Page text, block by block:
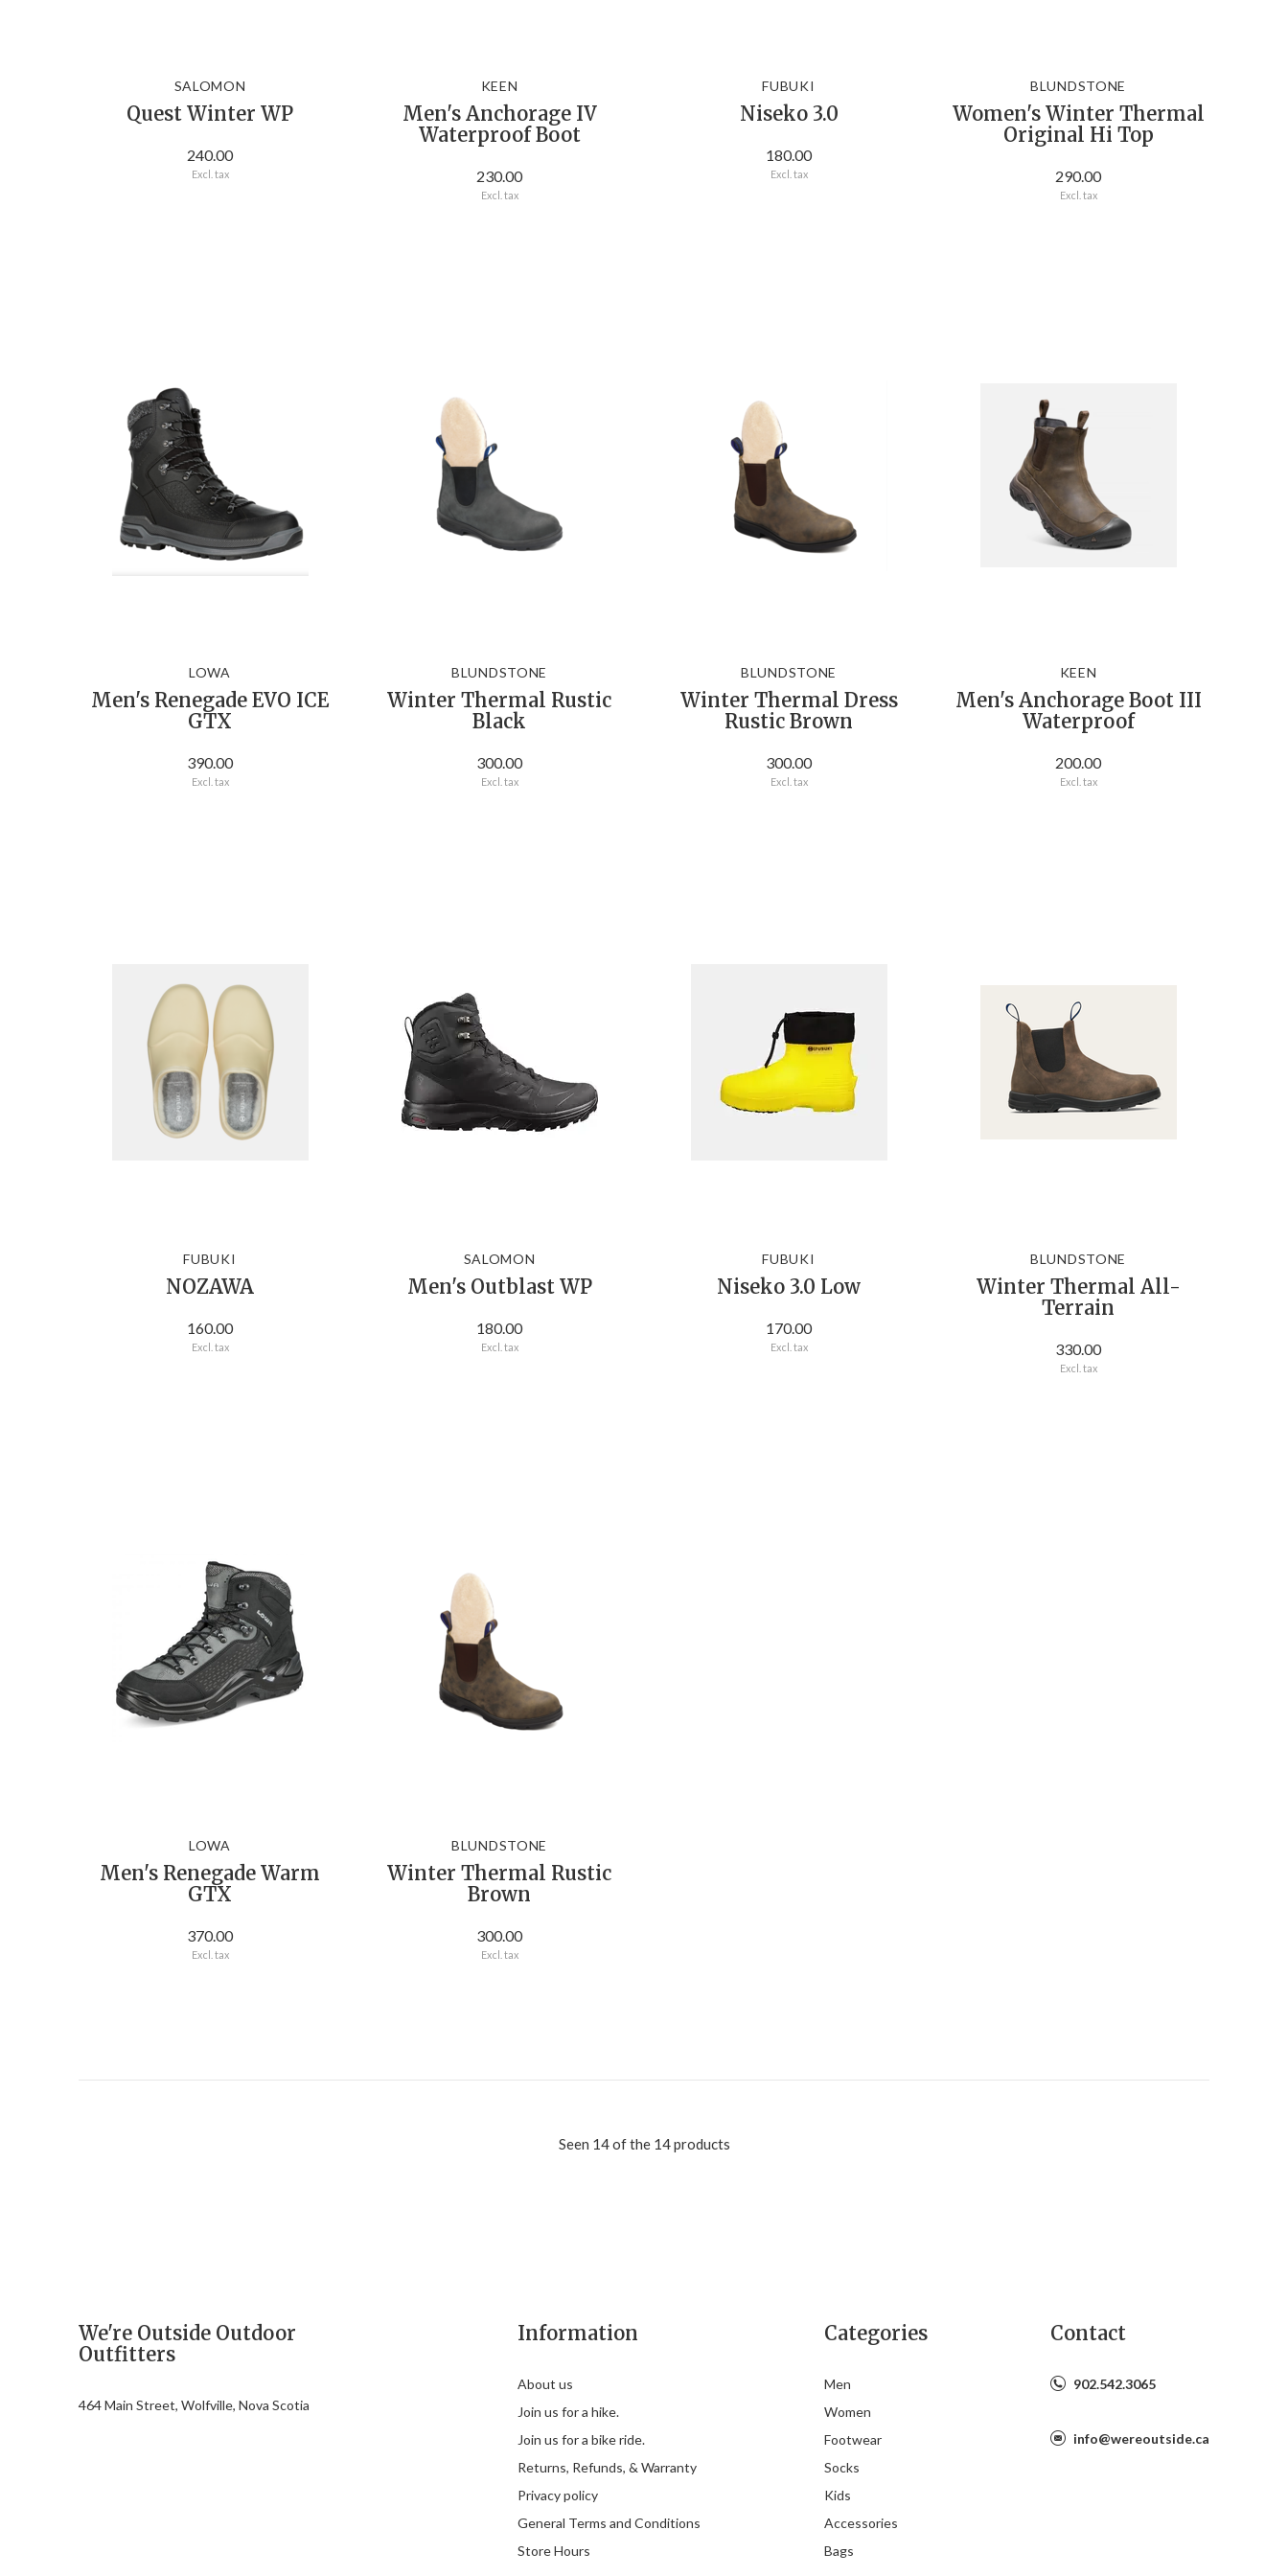
SALOMON
Quest Winter WP
240.00
Excl. tax
KEEN
Men's Anchorage IV
Waterproof Boot
230.00
Excl. tax
FUBUKI
Niseko 3.0
180.00
Excl. tax
BLUNDSTONE
Women's Winter Thermal
Original Hi Top
290.00
Excl. tax
LOWA
Men's Renegade EVO ICE
GTX
390.00
Excl. tax
BLUNDSTONE
Winter Thermal Rustic
Black
300.00
Excl. tax
BLUNDSTONE
Winter Thermal Dress
Rustic Brown
300.00
Excl. tax
KEEN
Men's Anchorage Boot III
Waterproof
200.00
Excl. tax
FUBUKI
NOZAWA
160.00
Excl. tax
SALOMON
Men's Outblast WP
180.00
Excl. tax
FUBUKI
Niseko 3.0 Low
170.00
Excl. tax
BLUNDSTONE
Winter Thermal All-
Terrain
330.00
Excl. tax
LOWA
Men's Renegade Warm
GTX
370.00
Excl. tax
BLUNDSTONE
Winter Thermal Rustic
Brown
300.00
Excl. tax
Seen 14 of the 14 products
We're Outside Outdoor
Outfitters
464 Main Street, Wolfville, Nova Scotia
Information
About us
Join us for a hike.
Join us for a bike ride.
Returns, Refunds, & Warranty
Privacy policy
General Terms and Conditions
Store Hours
Categories
Men
Women
Footwear
Socks
Kids
Accessories
Bags
Contact
902.542.3065
info@wereoutside.ca